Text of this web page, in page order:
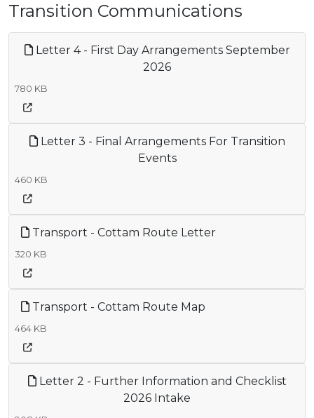
Transition Communications
Letter 4 - First Day Arrangements September
2026
780 KB
Letter 3 - Final Arrangements For Transition
Events
460 KB
Transport - Cottam Route Letter
320 KB
Transport - Cottam Route Map
464 KB
Letter 2 - Further Information and Checklist
2026 Intake